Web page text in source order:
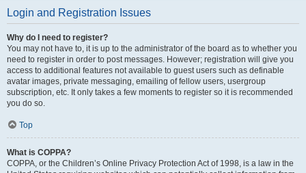
Login and Registration Issues
Why do I need to register?
You may not have to, it is up to the administrator of the board as to whether you
need to register in order to post messages. However; registration will give you
access to additional features not available to guest users such as definable
avatar images, private messaging, emailing of fellow users, usergroup
subscription, etc. It only takes a few moments to register so it is recommended
you do so.
Top
What is COPPA?
COPPA, or the Children’s Online Privacy Protection Act of 1998, is a law in the